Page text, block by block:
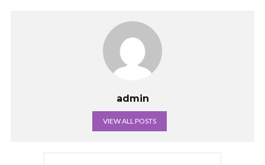
admin
VIEW ALL POSTS